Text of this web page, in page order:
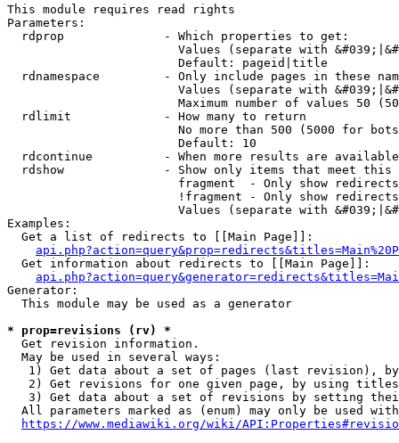
This module requires read rights
Parameters:
  rdprop              - Which properties to get:
Values (separate with
                        Default: pageid|title
rdnamespace         - Only include pages in these
Values (separate with
Maximum number of values 50
  rdlimit             - How many to return
No more than 500 (5000 for
                        Default: 10
rdcontinue          - When more results are
rdshow              - Show only items that meet this
fragment  - Only show
!fragment - Only show
Values (separate with
Examples:
  Get a list of redirects to [[Main Page]]:
  Get information about redirects to [[Main Page]]:
Generator:
  This module may be used as a generator
* prop=revisions (rv) *
  Get revision information.
  May be used in several ways:
1) Get data about a set of pages (last revision),
2) Get revisions for one given page, by using
3) Get data about a set of revisions by setting
All parameters marked as (enum) may only be used
https://www.mediawiki.org/wiki/